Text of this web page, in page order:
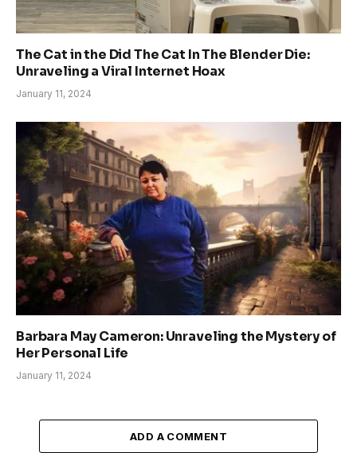
The Cat in the Did The Cat In The Blender Die:
Unraveling a Viral Internet Hoax
January 11, 2024
Barbara May Cameron: Unraveling the Mystery of
Her Personal Life
January 11, 2024
ADD A COMMENT